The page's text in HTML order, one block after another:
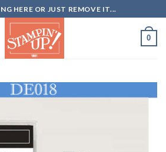
HERE OR JUST REMOVE IT...
0